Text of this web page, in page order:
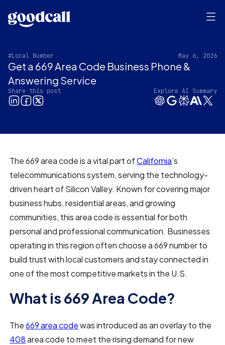
#Local Number May 6, 2026
Get a 669 Area Code Business Phone &
Answering Service
Share this post Explore AI Summary
The 669 area code is a vital part ofCalifornia’s
telecommunications system, serving the technology-
driven heart of Silicon Valley. Known for covering major
business hubs, residential areas, and growing
communities, this area code is essential for both
personal and professional communication. Businesses
operating in this region often choose a 669 number to
build trust with local customers and stay connected in
one of the most competitive markets in the U.S.
What is 669 Area Code?
The669 area codewas introduced as an overlay to the
408area code to meet the rising demand for new